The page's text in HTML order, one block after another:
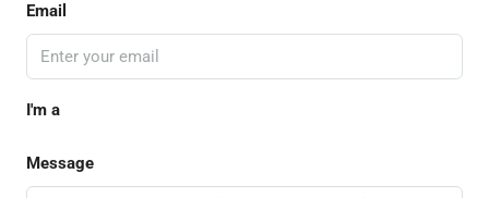
Email
I'm a
Message